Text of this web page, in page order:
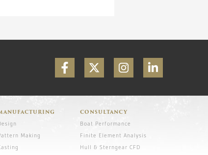
Making
CONSULTANCY
Boat Performance
Finite Element Analysis
Hull & Sterngear CFD